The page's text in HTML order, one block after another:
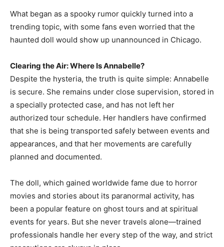
What began as a spooky rumor quickly turned into a
trending topic, with some fans even worried that the
haunted doll would show up unannounced in Chicago.
Clearing the Air: Where Is Annabelle?
Despite the hysteria, the truth is quite simple: Annabelle
is secure. She remains under close supervision, stored in
a specially protected case, and has not left her
authorized tour schedule. Her handlers have confirmed
that she is being transported safely between events and
appearances, and that her movements are carefully
planned and documented.
The doll, which gained worldwide fame due to horror
movies and stories about its paranormal activity, has
been a popular feature on ghost tours and at spiritual
events for years. But she never travels alone—trained
professionals handle her every step of the way, and strict